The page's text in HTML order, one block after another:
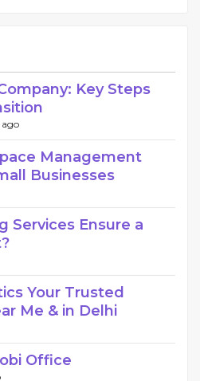
Key Steps
ago
Management
Businesses
Services Ensure a
Your Trusted
Me & in Delhi
Office